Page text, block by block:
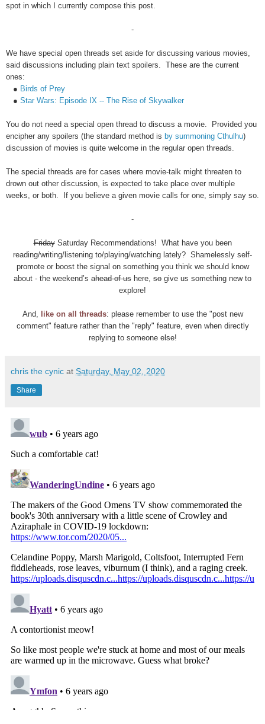
spot in which I currently compose this post.
-
We have special open threads set aside for discussing various movies,
said discussions including plain text spoilers. These are the current
ones:
● Birds of Prey
● Star Wars: Episode IX -- The Rise of Skywalker
You do not need a special open thread to discuss a movie. Provided you
encipher any spoilers (the standard method is by summoning Cthulhu)
discussion of movies is quite welcome in the regular open threads.
The special threads are for cases where movie-talk might threaten to
drown out other discussion, is expected to take place over multiple
weeks, or both. If you believe a given movie calls for one, simply say so.
-
FridaySaturday Recommendations! What have you been
reading/writing/listening to/playing/watching lately? Shamelessly self-
promote or boost the signal on something you think we should know
about - the weekend’s ahead of us here, so give us something new to
explore!
And, like on all threads: please remember to use the "post new
comment" feature rather than the "reply" feature, even when directly
replying to someone else!
chris the cynic at Saturday, May 02, 2020
Share